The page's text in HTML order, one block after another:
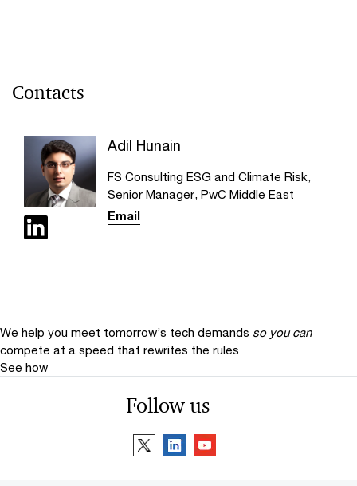
Contacts
Adil Hunain
FS Consulting ESG and Climate Risk,
Senior Manager, PwC Middle East
Email
We help you meet tomorrow’s tech demands so you can
compete at a speed that rewrites the rules
See how
Follow us